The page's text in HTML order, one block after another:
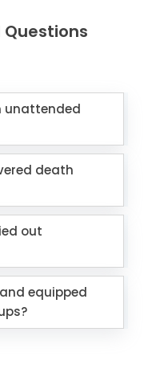
unattended
death
out
equipped